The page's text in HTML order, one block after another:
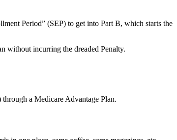
Period” (SEP) to get into Part B, which starts the
without incurring the dreaded Penalty.
a Medicare Advantage Plan.